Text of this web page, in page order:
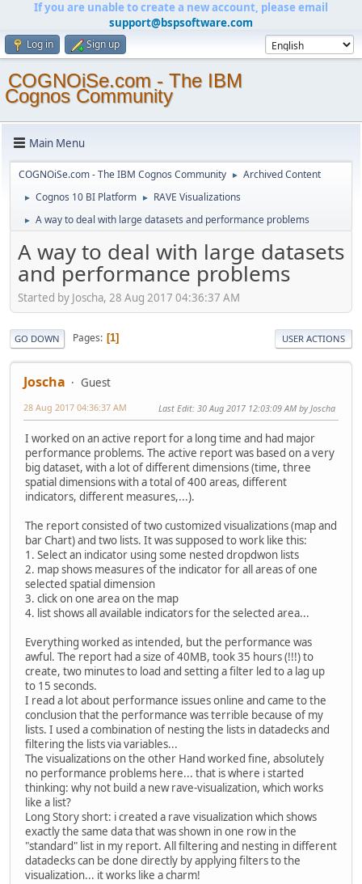
If you are unable to create a new account, please email
support@bspsoftware.com
Log in Sign up
COGNOiSe.com - The IBM
Cognos Community
Main Menu
COGNOiSe.com - The IBM Cognos Community ► Archived Content
► Cognos 10 BI Platform ► RAVE Visualizations
► A way to deal with large datasets and performance problems
A way to deal with large datasets
and performance problems
Started by Joscha, 28 Aug 2017 04:36:37 AM
GO DOWN Pages 1 USER ACTIONS
Joscha Guest
28 Aug 2017 04:36:37 AM Last Edit: 30 Aug 2017 12:03:09 AM by Joscha
I worked on an active report for a long time and had major
performance problems. The active report was based on a very
big dataset, with a lot of different dimensions (time, three
spatial dimensions with a total of 400 areas, different
indicators, different measures,...).
The report consisted of two customized visualizations (map and
bar Chart) and two lists. It was supposed to work like this:
1. Select an indicator using some nested dropdwon lists
2. map shows measures of the indicator for all areas of one
selected spatial dimension
3. click on one area on the map
4. list shows all available indicators for the selected area...
Everything worked as intended, but the performance was
awful. The report had a size of 40MB, took 35 hours (!!!) to
create, two minutes to load and setting a filter led to a lag up
to 15 seconds.
I read a lot about performance issues online and came to the
conclusion that the performance was terrible because of my
lists. I used a combination of nesting the lists in datadecks and
filtering the lists via variables...
The visualizations on the other Hand worked fine, absolutely
no performance problems here... that is where i started
thinking: why not build a new rave-visualization, which works
like a list?
Long Story short: i created a rave visualization which shows
exactly the same data that was shown in one row in the
"standard" list in my report. All filtering and nesting in different
datadecks can be done directly by applying filters to the
visualization... it works like a charm!